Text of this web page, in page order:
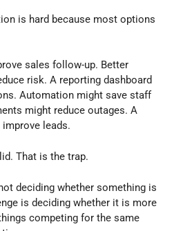
is hard because most options
sales follow-up. Better
risk. A reporting dashboard
Automation might save staff
might reduce outages. A
leads.
That is the trap.
deciding whether something is
is deciding whether it is more
competing for the same